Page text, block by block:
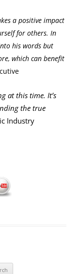
a positive impact
for others. In
his words but
which can benefit
at this time. It’s
the true
Industry